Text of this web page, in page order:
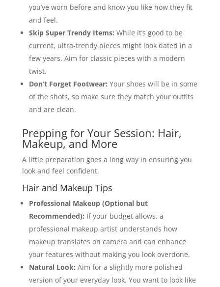
you’ve worn before and know you like how they fit
and feel.
Skip Super Trendy Items: While it’s good to be
current, ultra-trendy pieces might look dated in a
few years. Aim for classic pieces with a modern
twist.
Don’t Forget Footwear: Your shoes will be in some
of the shots, so make sure they match your outfits
and are clean.
Prepping for Your Session: Hair,
Makeup, and More
A little preparation goes a long way in ensuring you
look and feel confident.
Hair and Makeup Tips
Professional Makeup (Optional but
Recommended): If your budget allows, a
professional makeup artist understands how
makeup translates on camera and can enhance
your features without making you look overdone.
Natural Look: Aim for a slightly more polished
version of your everyday look. You want to look like